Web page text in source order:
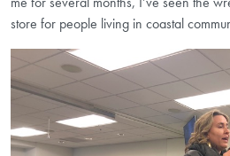
store for people living in coastal